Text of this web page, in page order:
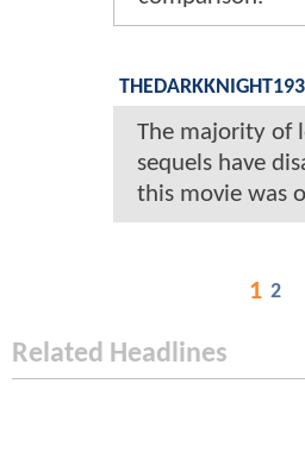
The majority of
sequels have
this movie was
1 2
Related Headlines